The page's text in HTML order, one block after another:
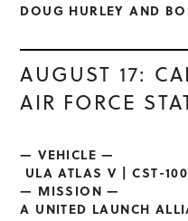
DOUG HURLEY AND
AUGUST 17:
AIR FORCE
— VEHICLE —
ULA ATLAS V | CST-
— MISSION —
A UNITED LAUNCH